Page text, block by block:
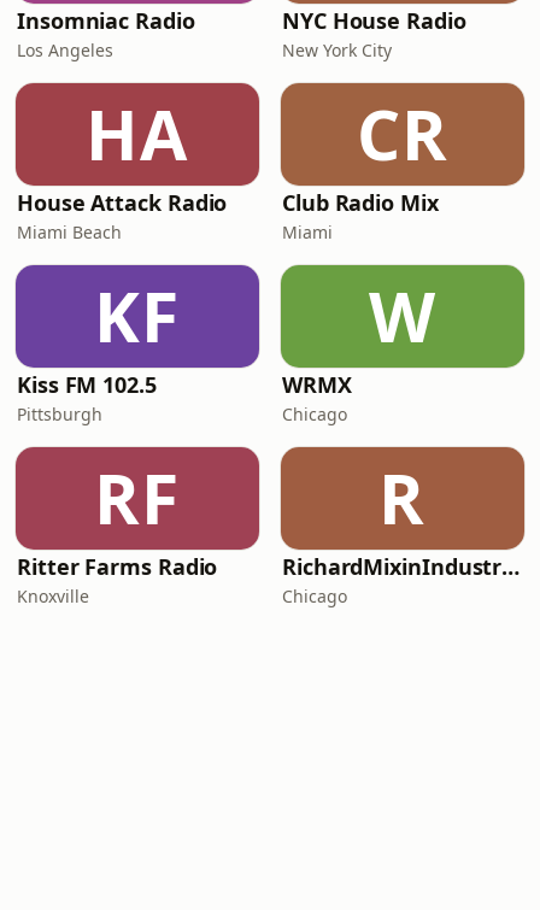
Insomniac Radio
Los Angeles
NYC House Radio
New York City
HA
House Attack Radio
Miami Beach
CR
Club Radio Mix
Miami
KF
Kiss FM 102.5
Pittsburgh
W
WRMX
Chicago
RF
Ritter Farms Radio
Knoxville
R
RichardMixinIndustriesFunk
Chicago